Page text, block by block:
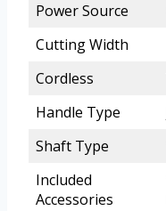
Power Source
Cutting Width
Cordless
Handle Type
Shaft Type
Included
Accessories